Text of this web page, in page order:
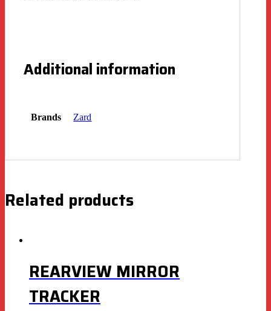
Additional information
Brands Zard
Related products
REARVIEW MIRROR
TRACKER